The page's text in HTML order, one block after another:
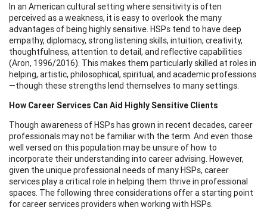
In an American cultural setting where sensitivity is often
perceived as a weakness, it is easy to overlook the many
advantages of being highly sensitive. HSPs tend to have deep
empathy, diplomacy, strong listening skills, intuition, creativity,
thoughtfulness, attention to detail, and reflective capabilities
(Aron, 1996/2016). This makes them particularly skilled at roles in
helping, artistic, philosophical, spiritual, and academic professions
—though these strengths lend themselves to many settings.
How Career Services Can Aid Highly Sensitive Clients
Though awareness of HSPs has grown in recent decades, career
professionals may not be familiar with the term. And even those
well versed on this population may be unsure of how to
incorporate their understanding into career advising. However,
given the unique professional needs of many HSPs, career
services play a critical role in helping them thrive in professional
spaces. The following three considerations offer a starting point
for career services providers when working with HSPs.